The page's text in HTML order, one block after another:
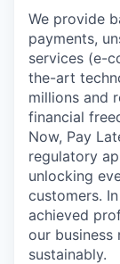
We provide
payments,
services (e-
the-art
millions and
financial
Now, Pay
regulatory
unlocking
customers.
achieved
our
sustainably.